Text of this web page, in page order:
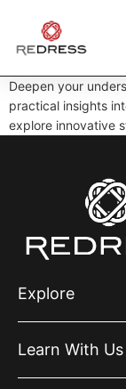
Deepen your
practical insights
explore innovative
Explore
Learn With Us